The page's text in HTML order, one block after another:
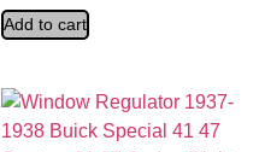
Add to cart